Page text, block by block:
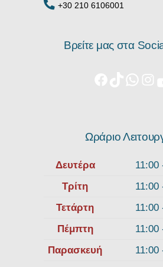
+30 210 6106001
Βρείτε μας στα
Ωράριο
Δευτέρα
11:00
Τρίτη
11:00
Τετάρτη
11:00
Πέμπτη
11:00
Παρασκευή
11:00